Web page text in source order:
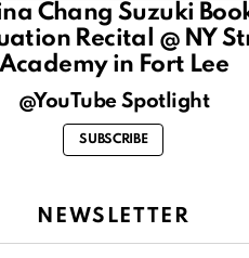
Chang Suzuki Book
Recital @ NY
Academy in Fort Lee
@YouTube Spotlight
SUBSCRIBE
NEWSLETTER